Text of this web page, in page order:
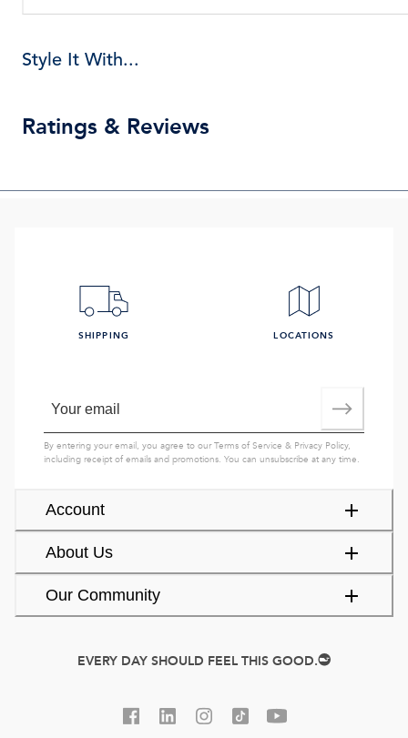
Style It With...
Ratings & Reviews
Account
About Us
Our Community
SHIPPING LOCATIONS
By entering your email, you agree to ourTerms of Service & Privacy Policy,
including receipt of emails and promotions. You can unsubscribe at any time.
EVERY DAY SHOULD FEEL THIS GOOD.